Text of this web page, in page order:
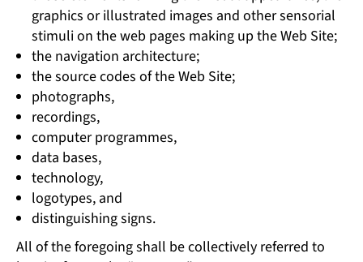
graphics or illustrated images and other sensorial
stimuli on the web pages making up the Web Site;
the navigation architecture;
the source codes of the Web Site;
photographs,
recordings,
computer programmes,
data bases,
technology,
logotypes, and
distinguishing signs.
All of the foregoing shall be collectively referred to